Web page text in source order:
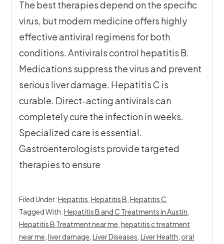
The best therapies depend on the specific
virus, but modern medicine offers highly
effective antiviral regimens for both
conditions. Antivirals control hepatitis B.
Medications suppress the virus and prevent
serious liver damage. Hepatitis C is
curable. Direct-acting antivirals can
completely cure the infection in weeks.
Specialized care is essential.
Gastroenterologists provide targeted
therapies to ensure
Filed Under:Hepatitis ,Hepatitis B ,Hepatitis C
Tagged With:Hepatitis B and C Treatments in Austin
Hepatitis B Treatment near me ,hepatitis c treatment
near me ,liver damage ,Liver Diseases ,Liver Health oral